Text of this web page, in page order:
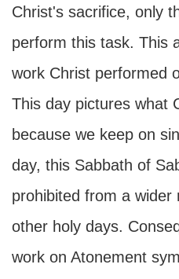
Christ's sacrifice, only
perform this task. This
work Christ performed
This day pictures what
because we keep on
day, this Sabbath of
prohibited from a
other holy days.
work on Atonement